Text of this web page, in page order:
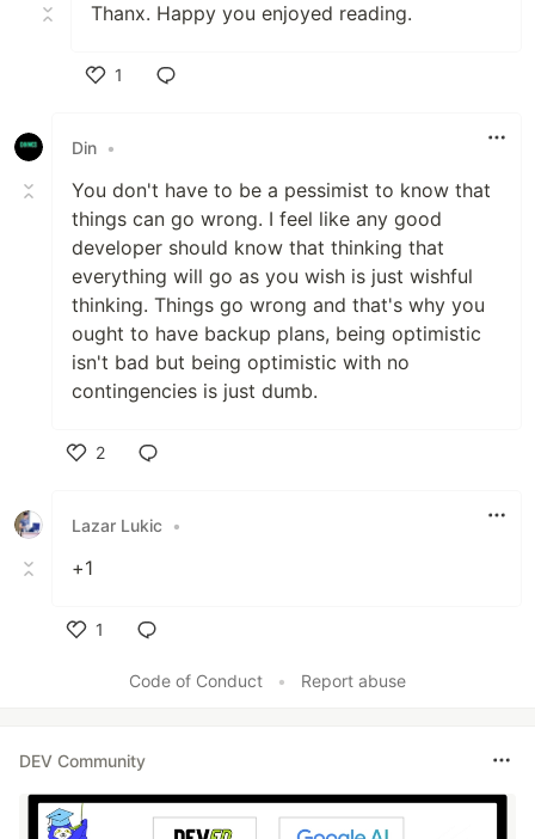
Thanx. Happy you enjoyed reading.
1
Din •
You don't have to be a pessimist to know that
things can go wrong. I feel like any good
developer should know that thinking that
everything will go as you wish is just wishful
thinking. Things go wrong and that's why you
ought to have backup plans, being optimistic
isn't bad but being optimistic with no
contingencies is just dumb.
2
Lazar Lukic •
+1
1
Code of Conduct
• Report abuse
DEV Community